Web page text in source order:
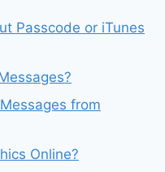
Passcode or iTunes
from
Online?